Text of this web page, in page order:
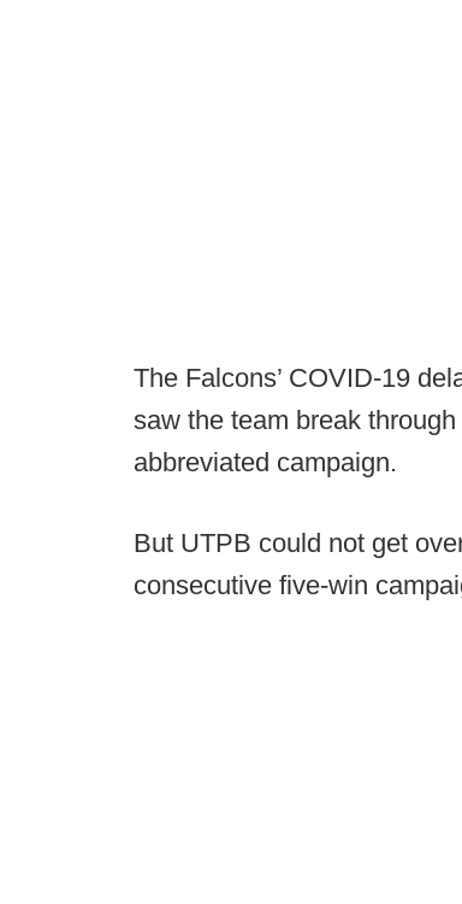
The Falcons’ COVID-19
saw the team break
abbreviated campaign.
But UTPB could not get
consecutive five-win